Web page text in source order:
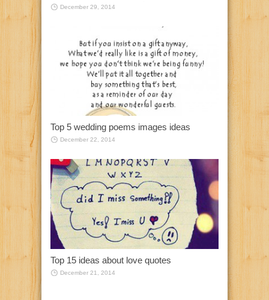
December 29, 2014
Top 5 wedding poems images ideas
December 22, 2014
Top 15 ideas about love quotes
December 21, 2014